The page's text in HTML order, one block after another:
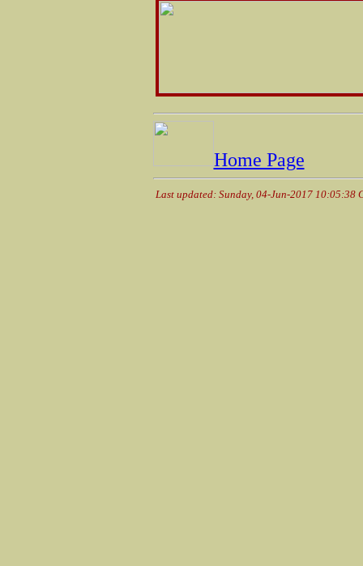
Home Page
Last updated: Sunday, 04-Jun-2017 10:05:38